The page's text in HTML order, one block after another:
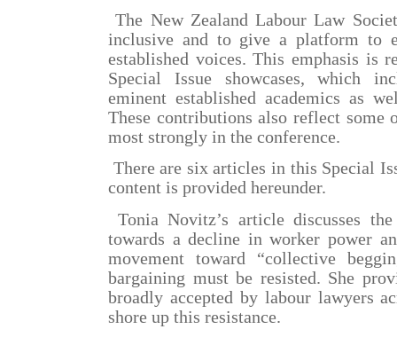
The New Zealand Labour Law
inclusive and to give a platform to
established voices. This emphasis is
Special Issue showcases, which
eminent established academics as
These contributions also reflect some
most strongly in the conference.
There are six articles in this Special
content is provided hereunder.
Tonia Novitz’s article discusses
towards a decline in worker power
movement toward “collective
bargaining must be resisted. She
broadly accepted by labour lawyers
shore up this resistance.